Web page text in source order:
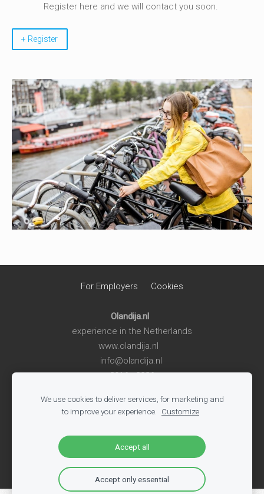
Register here and we will contact you soon.
+ Register
For Employers Cookies
Olandija.nl
experience in the Netherlands
www.olandija.nl
info@olandija.nl
2016 - 2026
Life in the Netherlands-Work in the Netherlands-Summer
Jobs for Students
Jobs in Logistics
All Vacancies-Jobs in Tech-Register-
We use cookies to deliver services, for marketing and
to improve your experience.
Customize
Accept all
Accept only essential